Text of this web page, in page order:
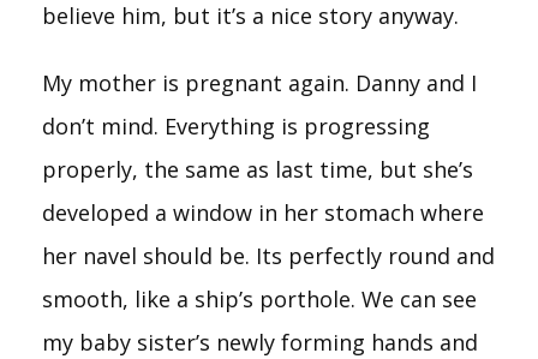
believe him, but it’s a nice story anyway.
My mother is pregnant again. Danny and I
don’t mind. Everything is progressing
properly, the same as last time, but she’s
developed a window in her stomach where
her navel should be. Its perfectly round and
smooth, like a ship’s porthole. We can see
my baby sister’s newly forming hands and